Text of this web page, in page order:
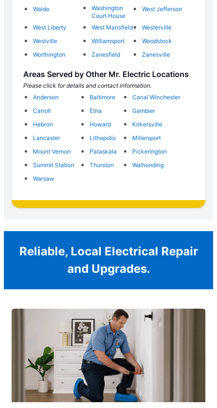
Waldo
Washington
Court House
West Jefferson
West Liberty West Mansfield
Westerville
Westville
Williamsport
Woodstock
Worthington
Zanesfield Zanesville
Areas Served by Other Mr. Electric Locations
Please click for details and contact information.
Anderson
Baltimore
Canal Winchester
Carroll
Etna
Gambier
Hebron
Howard
Kirkersville
Lancaster
Lithopolis
Millersport
Mount Vernon
Pataskala
Pickerington
Summit Station
Thurston
Walhonding
Warsaw
Reliable, Local Electrical Repair
and Upgrades.